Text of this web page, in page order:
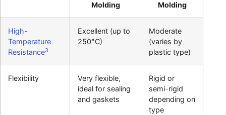
Molding
Molding
High-
Temperature
Resistance3
Excellent (up to
250°C)
Moderate
(varies by
plastic type)
Flexibility
Very flexible,
ideal for sealing
and gaskets
Rigid or
semi-rigid
depending on
type